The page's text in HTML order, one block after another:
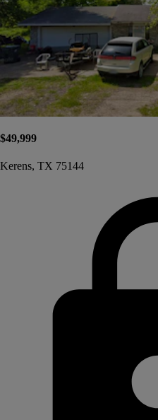
$49,999
Kerens, TX 75144